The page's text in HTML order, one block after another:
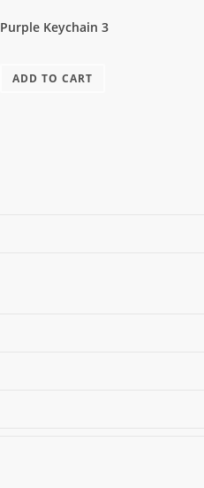
Purple Keychain 3
ADD TO CART